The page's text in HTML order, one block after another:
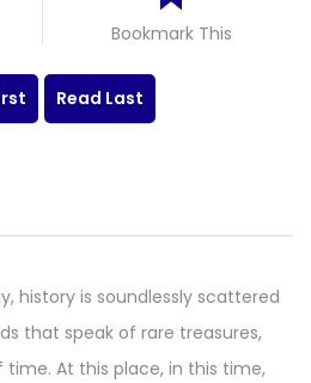
Bookmark This
Read Last
history is soundlessly scattered
that speak of rare treasures,
At this place, in this time,